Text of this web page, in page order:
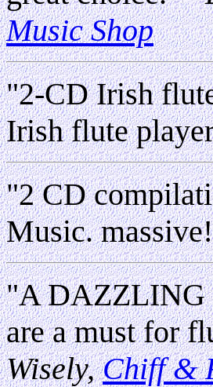
Music Shop
"2-CD Irish
Irish flute
"2 CD
Music.
"A DAZZLING
are a must for
Wisely,Chiff &